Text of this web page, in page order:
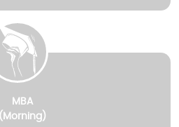
MBA
(Morning)